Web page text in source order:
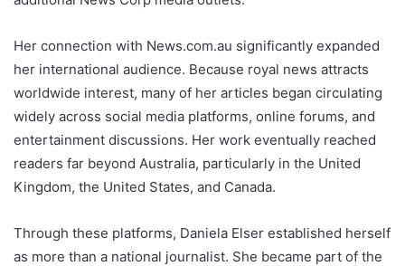
Her connection with News.com.au significantly expanded
her international audience. Because royal news attracts
worldwide interest, many of her articles began circulating
widely across social media platforms, online forums, and
entertainment discussions. Her work eventually reached
readers far beyond Australia, particularly in the United
Kingdom, the United States, and Canada.
Through these platforms, Daniela Elser established herself
as more than a national journalist. She became part of the